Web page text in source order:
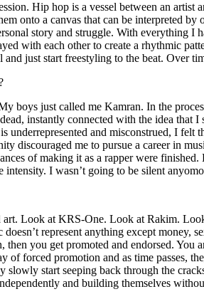
Hip hop is a vessel between an artist
onto a canvas that can be interpreted
story and struggle. With everything
with each other to create a rhythmic
just start freestyling to the beat. Over
boys just called me Kamran. In the
instantly connected with the idea
and misconstrued, I
discouraged me to pursue a career in
of making it as a rapper were
I wasn’t going to be silent
Look at KRS-One. Look at Rakim.
represent anything except
then you get promoted and endorsed.
of forced promotion and as time passes,
start seeping back through the
and building themselves